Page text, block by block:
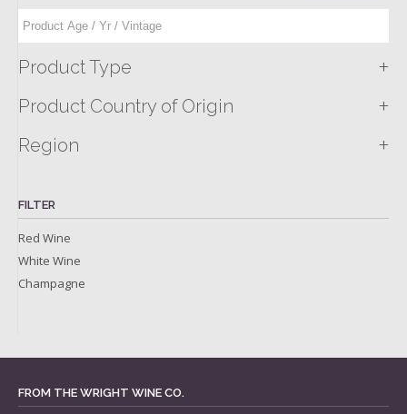
Product Type +
Product Country of Origin +
Region +
FILTER
Red Wine
White Wine
Champagne
FROM THE WRIGHT WINE CO.